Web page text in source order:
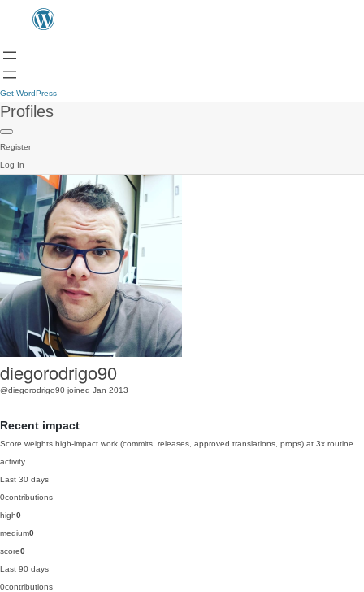
Get WordPress
Profiles
Register
Log In
diegorodrigo90
@diegorodrigo90 joined Jan 2013
Recent impact
Score weights high-impact work (commits, releases, approved translations, props) at 3x routine
activity.
Last 30 days
0contributions
high0
medium0
score0
Last 90 days
0contributions